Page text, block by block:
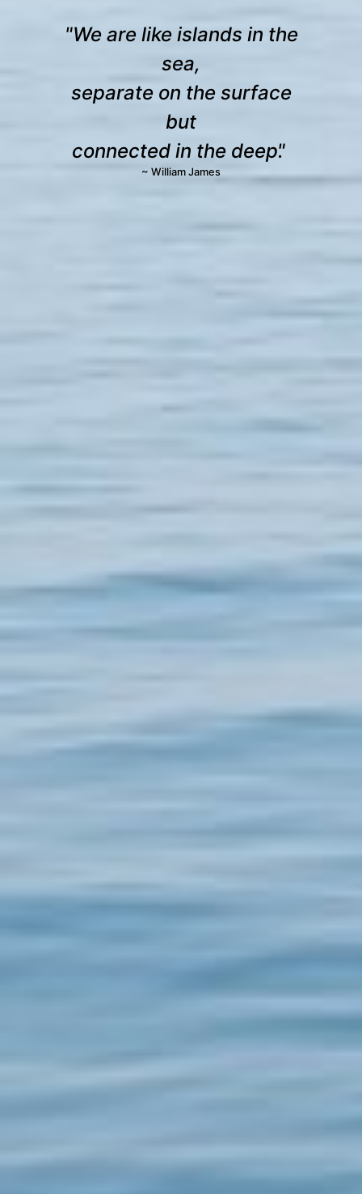
We are like islands in the
sea,
separate on the surface
but
connected in the deep.
~ William James